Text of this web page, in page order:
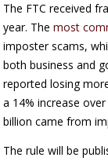
The FTC received
year. Themost
imposter scams,
both business and
reported losing
a 14% increase
billion came from
The rule will be